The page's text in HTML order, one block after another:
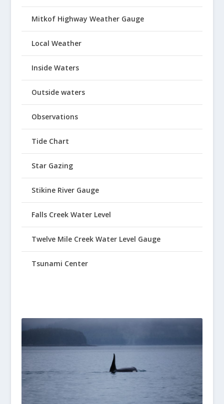
Mitkof Highway Weather Gauge
Local Weather
Inside Waters
Outside waters
Observations
Tide Chart
Star Gazing
Stikine River Gauge
Falls Creek Water Level
Twelve Mile Creek Water Level Gauge
Tsunami Center